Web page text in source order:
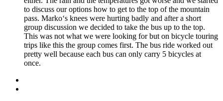
to discuss our options how to get to the top of the mountain
pass. Marko‘s knees were hurting badly and after a short
group discussion we decided to take the bus up to the top.
This was not what we were looking for but on bicycle touring
trips like this the group comes first. The bus ride worked out
pretty well because each bus can only carry 5 bicycles at
once.